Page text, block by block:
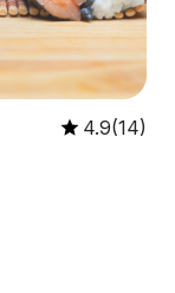
4.9(14)